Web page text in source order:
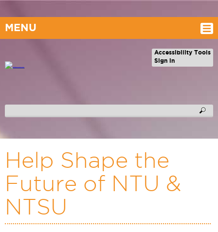
Accessibility Tools
Sign in
MENU
Help Shape the
Future of NTU &
NTSU